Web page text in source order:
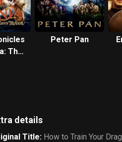
The
Peter Pan
details
Title: How to Train Your